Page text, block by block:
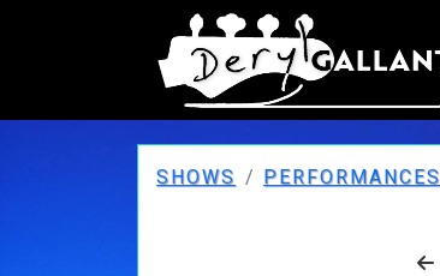
SHOWS PERFORMANCES